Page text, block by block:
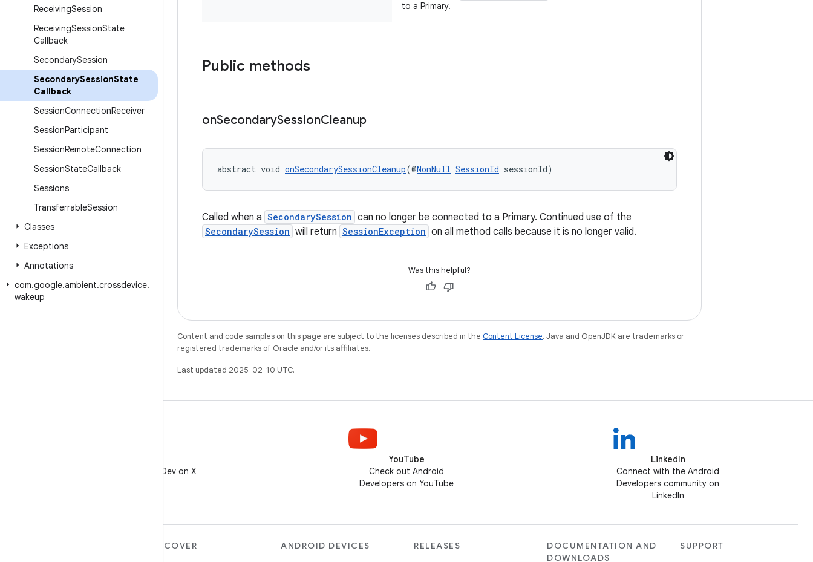
ReceivingSession
ReceivingSessionState
Callback
SecondarySession
SecondarySessionState
Callback
SessionConnectionReceiver
SessionParticipant
SessionRemoteConnection
SessionStateCallback
Sessions
TransferrableSession
Classes
Exceptions
Annotations
com.google.ambient.crossdevice.
wakeup
to a Primary.
Public methods
onSecondarySessionCleanup
abstract void onSecondarySessionCleanup(@NonNull SessionId sessionId)
Called when a SecondarySession can no longer be connected to a Primary. Continued use of the
SecondarySession will return SessionException on all method calls because it is no longer valid.
Was this helpful?
Content and code samples on this page are subject to the licenses described in the Content License. Java and OpenJDK are trademarks or
registered trademarks of Oracle and/or its affiliates.
Last updated 2025-02-10 UTC.
Follow @AndroidDev on X
YouTube
Check out Android
Developers on YouTube
LinkedIn
Connect with the Android
Developers community on
LinkedIn
DISCOVER
ANDROID DEVICES
RELEASES
DOCUMENTATION AND
DOWNLOADS
SUPPORT